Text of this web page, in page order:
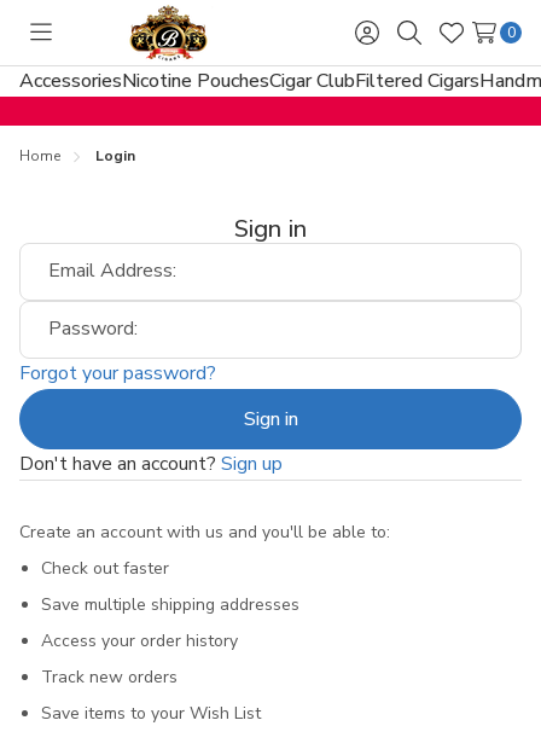
Toggle
menu
Sign
in
SearchWish
Lists
0
AccessoriesNicotine PouchesCigar ClubFiltered Cigars
Home Login
Sign in
Email Address:
Password:
Forgot your password?
Don't have an account? Sign up
Create an account with us and you'll be able to:
Check out faster
Save multiple shipping addresses
Access your order history
Track new orders
Save items to your Wish List